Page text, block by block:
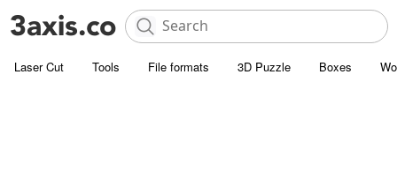
Laser Cut Tools File formats 3D Puzzle Boxes